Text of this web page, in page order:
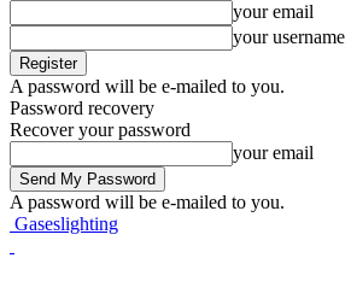
your email
your username
A password will be e-mailed to you.
Password recovery
Recover your password
your email
A password will be e-mailed to you.
Gaseslighting